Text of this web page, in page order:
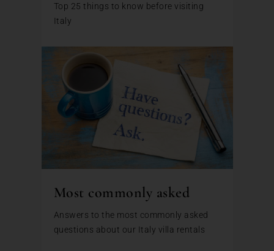
Top 25 things to know before visiting
Italy
Most commonly asked
Answers to the most commonly asked
questions about our Italy villa rentals